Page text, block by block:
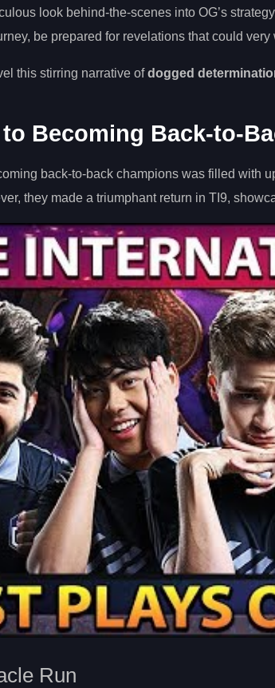
look behind-the-scenes into OG’s
be prepared for revelations that could
this stirring narrative ofdogged
Becoming Back-to-
back-to-back champions was filled with
they made a triumphant return in TI9,
Run